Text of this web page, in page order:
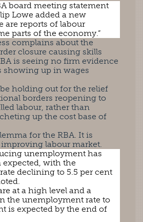
board meeting statement
Lowe added a new
are reports of labour
parts of the economy.”
complains about the
closure causing skills
is seeing no firm evidence
showing up in wages
holding out for the relief
borders reopening to
labour, rather than
up the cost base of
for the RBA. It is
labour market.
unemployment has
expected, with the
declining to 5.5 per cent
at a high level and a
the unemployment rate to
is expected by the end of